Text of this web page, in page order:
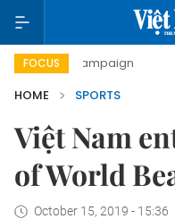
FOCUS
campaign Viet
HOME
SPORTS
Việt Nam
of World
October 15, 2019 - 15:36